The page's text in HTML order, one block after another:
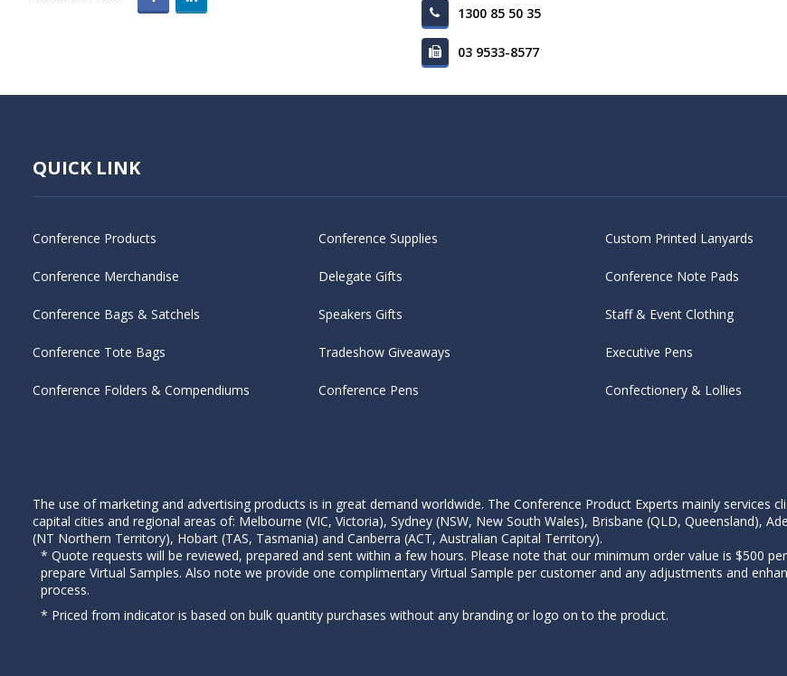
1300 85 50 35
03 9533-8577
QUICK LINK
Conference Products
Conference Merchandise
Conference Bags & Satchels
Conference Tote Bags
Conference Folders & Compendiums
Conference Supplies
Delegate Gifts
Speakers Gifts
Tradeshow Giveaways
Conference Pens
Custom Printed Lanyards
Conference Note Pads
Staff & Event Clothing
Executive Pens
Confectionery & Lollies
The use of marketing and advertising products is in great demand worldwide. The Conference Product Experts mainly services
capital cities and regional areas of: Melbourne (VIC, Victoria), Sydney (NSW, New South Wales), Brisbane (QLD, Queensland),
(NT Northern Territory), Hobart (TAS, Tasmania) and Canberra (ACT, Australian Capital Territory).
* Quote requests will be reviewed, prepared and sent within a few hours. Please note that our minimum order value is $500
prepare Virtual Samples. Also note we provide one complimentary Virtual Sample per customer and any adjustments and
process.
* Priced from indicator is based on bulk quantity purchases without any branding or logo on to the product.